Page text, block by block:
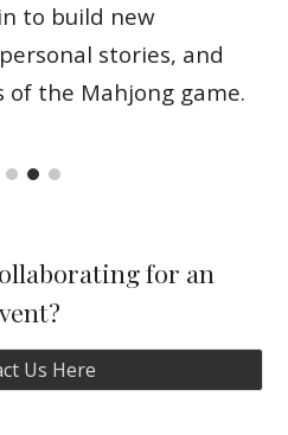
to build new
stories, and
the Mahjong game.
for an
Us Here